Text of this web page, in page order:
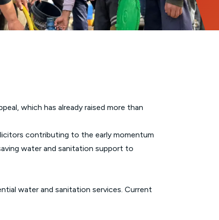
which has already raised more than
contributing to the early momentum
water and sanitation support to
water and sanitation services. Current